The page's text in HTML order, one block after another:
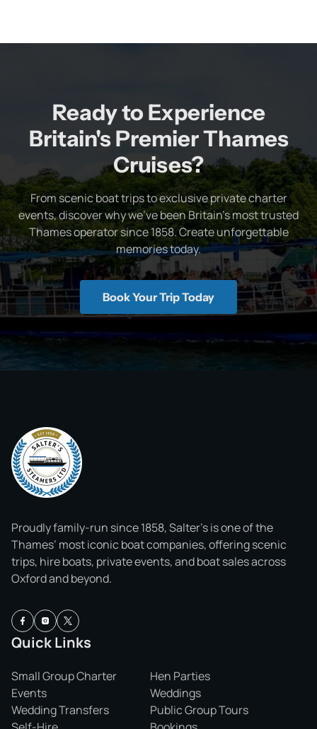
Ready to Experience
Britain's Premier Thames
Cruises?
From scenic boat trips to exclusive private charter
events, discover why we've been Britain's most trusted
Thames operator since 1858. Create unforgettable
memories today.
Book Your Trip Today
Proudly family-run since 1858, Salter’s is one of the
Thames’ most iconic boat companies, offering scenic
trips, hire boats, private events, and boat sales across
Oxford and beyond.
Quick Links
Small Group Charter
Hen Parties
Events
Weddings
Wedding Transfers
Public Group Tours